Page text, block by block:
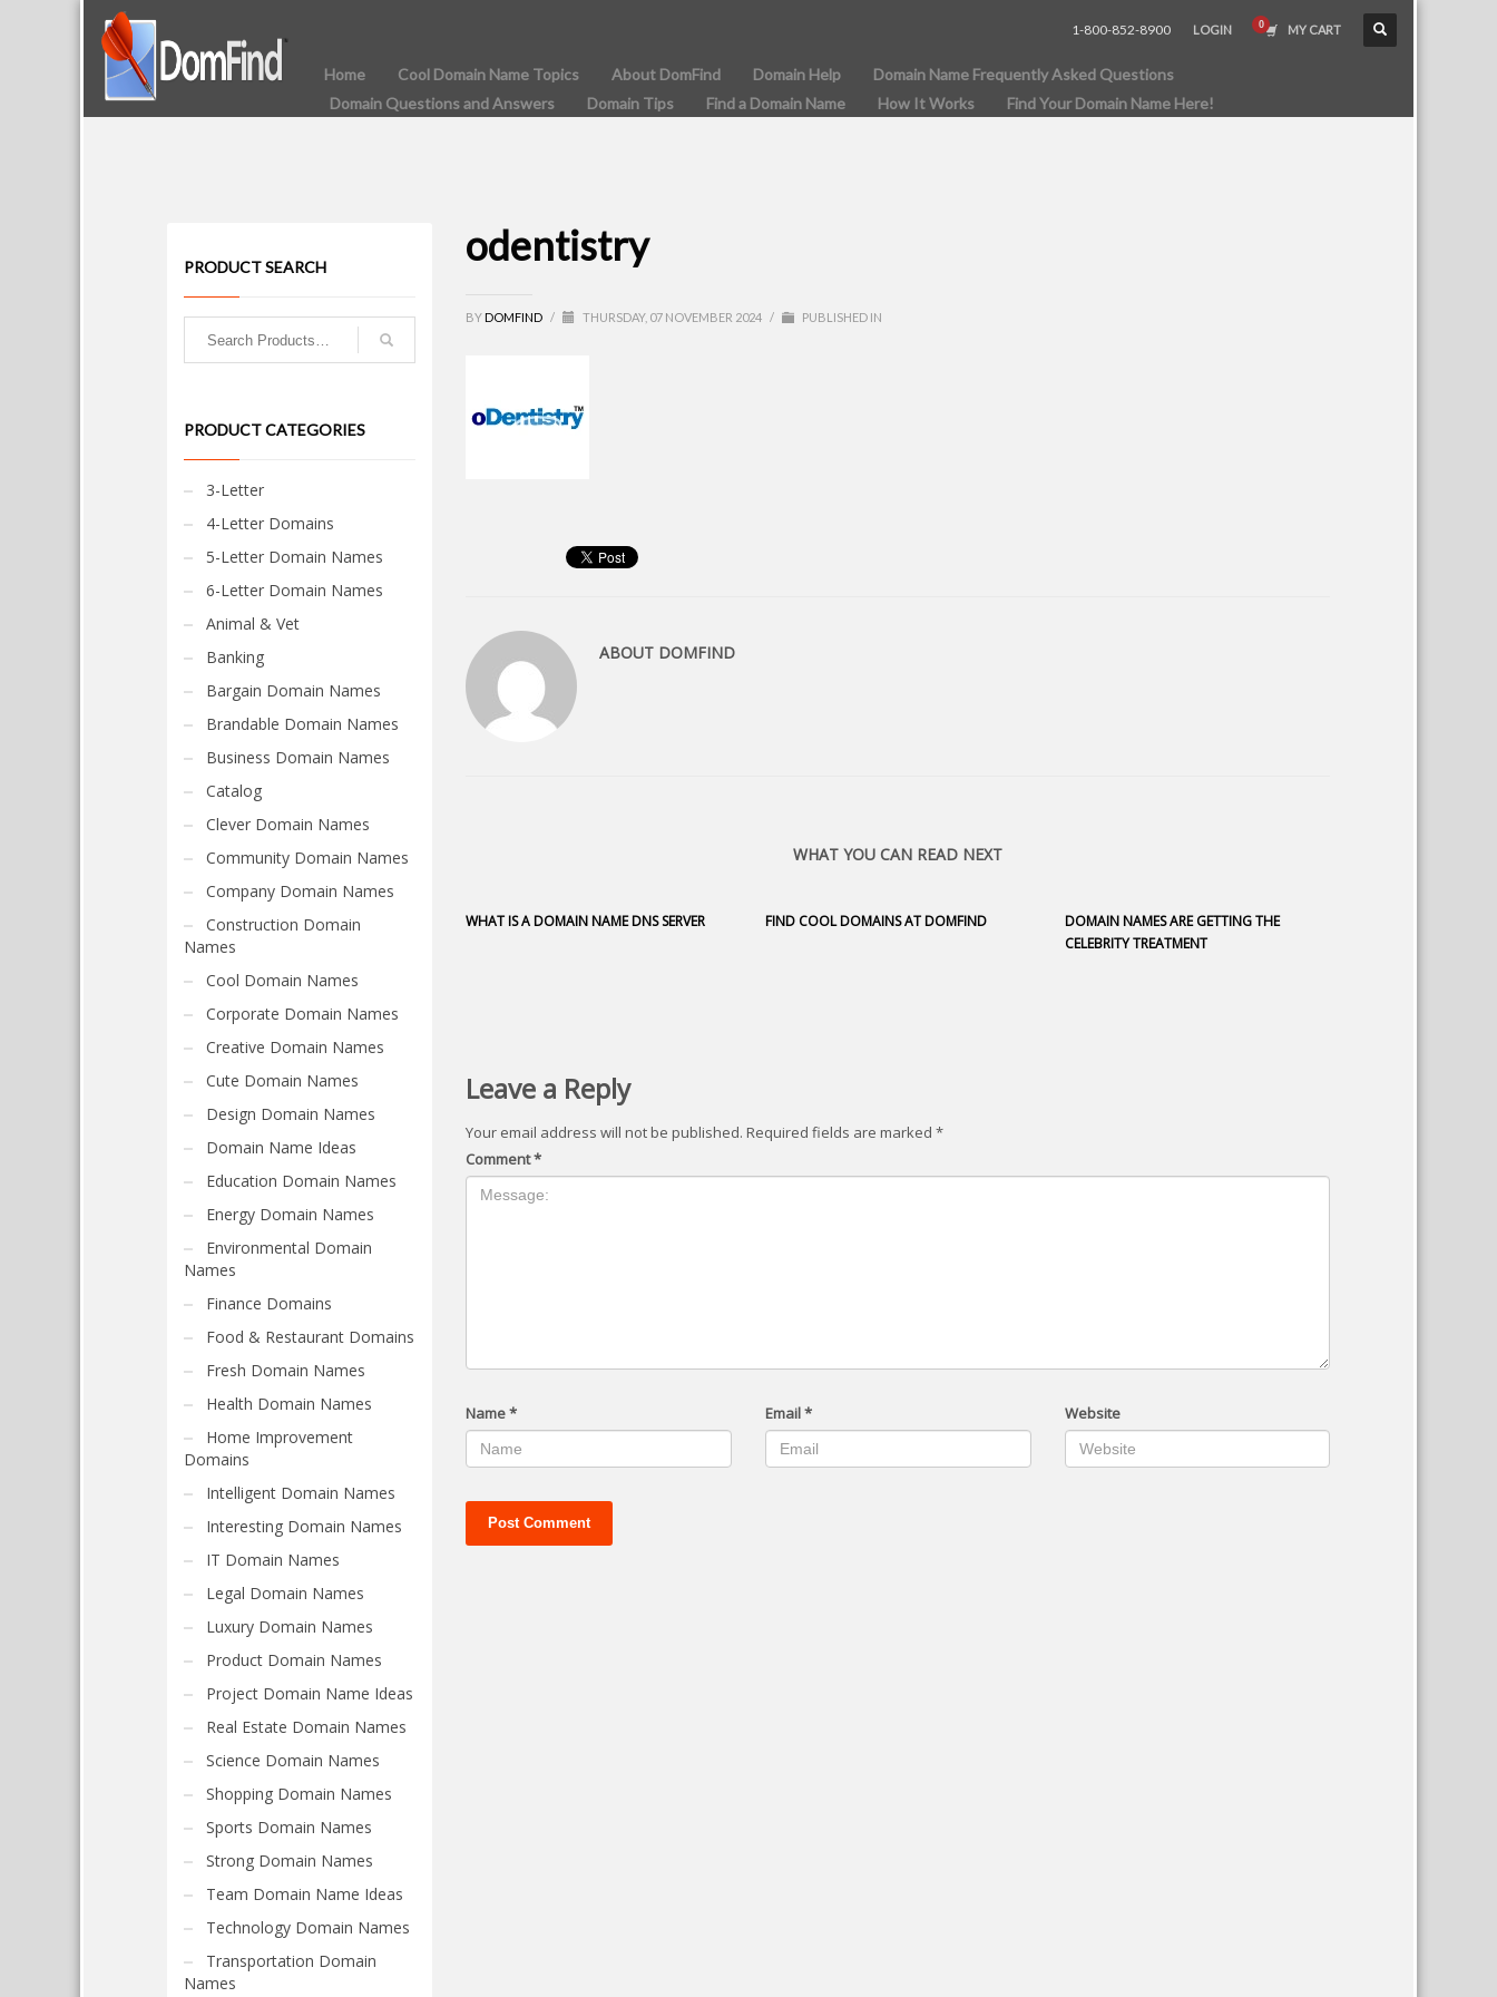
1-800-852-8900 LOGIN MY CART
Home Cool Domain Name Topics About DomFind Domain Help
Domain Name Frequently Asked Questions
Domain Questions and Answers
Domain Tips Find a Domain Name How It Works Find Your Domain Name Here!
odentistry
BY DOMFIND / THURSDAY, 07 NOVEMBER 2024 / PUBLISHED IN
ABOUT DOMFIND
WHAT YOU CAN READ NEXT
WHAT IS A DOMAIN NAME DNS SERVER FIND COOL DOMAINS AT DOMFIND
DOMAIN NAMES ARE GETTING THE
CELEBRITY TREATMENT
Leave a Reply
Your email address will not be published. Required fields are marked*
Comment*
Name* Email* Website
PRODUCT SEARCH
PRODUCT CATEGORIES
3-Letter
4-Letter Domains
5-Letter Domain Names
6-Letter Domain Names
Animal & Vet
Banking
Bargain Domain Names
Brandable Domain Names
Business Domain Names
Catalog
Clever Domain Names
Community Domain Names
Company Domain Names
Construction Domain
Names
Cool Domain Names
Corporate Domain Names
Creative Domain Names
Cute Domain Names
Design Domain Names
Domain Name Ideas
Education Domain Names
Energy Domain Names
Environmental Domain
Names
Finance Domains
Food & Restaurant Domains
Fresh Domain Names
Health Domain Names
Home Improvement
Domains
Intelligent Domain Names
Interesting Domain Names
IT Domain Names
Legal Domain Names
Luxury Domain Names
Product Domain Names
Project Domain Name Ideas
Real Estate Domain Names
Science Domain Names
Shopping Domain Names
Sports Domain Names
Strong Domain Names
Team Domain Name Ideas
Technology Domain Names
Transportation Domain
Names